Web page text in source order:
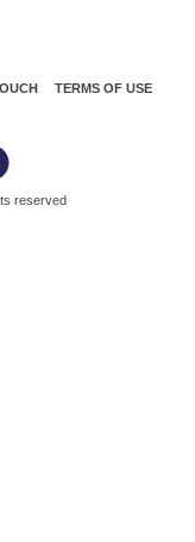
TERMS OF USE
reserved